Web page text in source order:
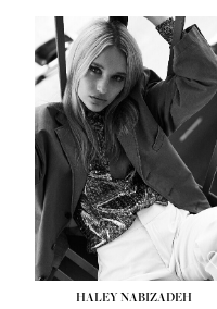
HEIGHT:5' 9½''
BUST:31''
WAIST:24''
HIPS:
36''
DRESS: 2
SHOE: 9
HAIR:BLONDE
EYES:BLUE
HALEY NABIZADEH